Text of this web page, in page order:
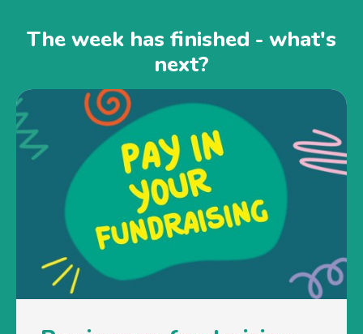
The week has finished - what's
next?